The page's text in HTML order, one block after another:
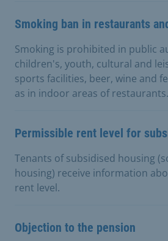
Smoking ban in restaurants
Smoking is prohibited in public
children's, youth, cultural and
sports facilities, beer, wine and
as in indoor areas of restaurants.
Permissible rent level for
Tenants of subsidised housing
housing) receive information
rent level.
Objection to the pension